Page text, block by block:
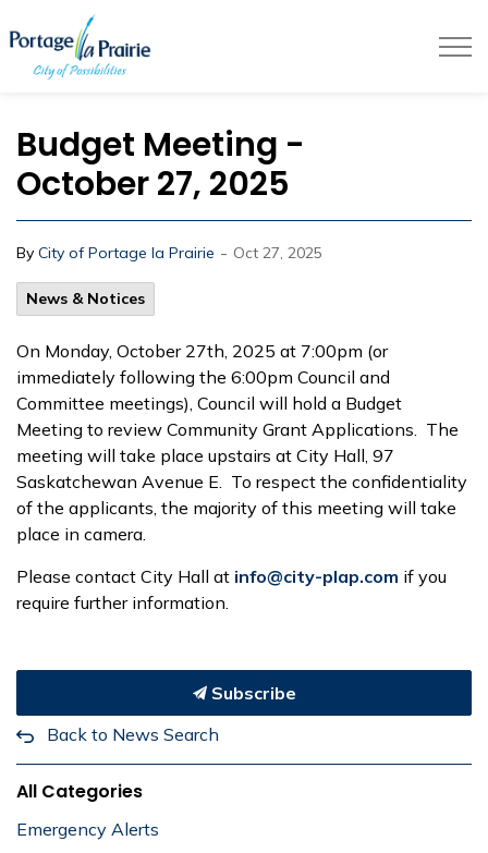
Budget Meeting -
October 27, 2025
By City of Portage la Prairie - Oct 27, 2025
News & Notices
On Monday, October 27th, 2025 at 7:00pm (or
immediately following the 6:00pm Council and
Committee meetings), Council will hold a Budget
Meeting to review Community Grant Applications. The
meeting will take place upstairs at City Hall, 97
Saskatchewan Avenue E. To respect the confidentiality
of the applicants, the majority of this meeting will take
place in camera.
Please contact City Hall at info@city-plap.com if you
require further information.
Subscribe
Back to News Search
All Categories
Emergency Alerts